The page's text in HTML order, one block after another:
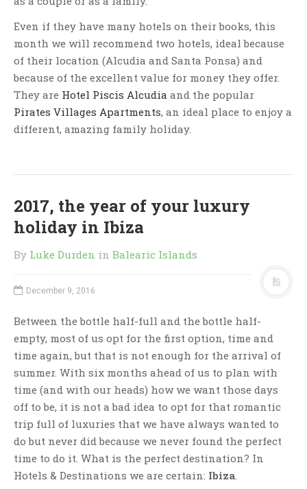
Even if they have many hotels on their books, this
month we will recommend two hotels, ideal because
of their location (Alcudia and Santa Ponsa) and
because of the excellent value for money they offer.
They are Hotel Piscis Alcudia and the popular
Pirates Villages Apartments, an ideal place to enjoy a
different, amazing family holiday.
2017, the year of your luxury
holiday in Ibiza
By Luke Durden in Balearic Islands
December 9, 2016
Between the bottle half-full and the bottle half-
empty, most of us opt for the first option, time and
time again, but that is not enough for the arrival of
summer. With six months ahead of us to plan with
time (and with our heads) how we want those days
off to be, it is not a bad idea to opt for that romantic
trip full of luxuries that we have always wanted to
do but never did because we never found the perfect
time to do it. What is the perfect destination? In
Hotels & Destinations we are certain: Ibiza.